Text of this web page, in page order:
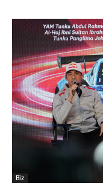
Biz